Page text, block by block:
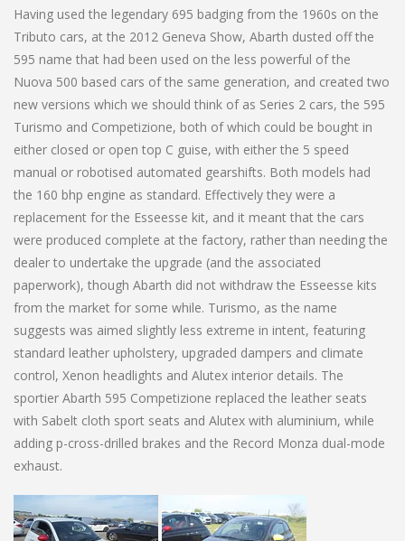
Having used the legendary 695 badging from the 1960s on the
Tributo cars, at the 2012 Geneva Show, Abarth dusted off the
595 name that had been used on the less powerful of the
Nuova 500 based cars of the same generation, and created two
new versions which we should think of as Series 2 cars, the 595
Turismo and Competizione, both of which could be bought in
either closed or open top C guise, with either the 5 speed
manual or robotised automated gearshifts. Both models had
the 160 bhp engine as standard. Effectively they were a
replacement for the Esseesse kit, and it meant that the cars
were produced complete at the factory, rather than needing the
dealer to undertake the upgrade (and the associated
paperwork), though Abarth did not withdraw the Esseesse kits
from the market for some while. Turismo, as the name
suggests was aimed slightly less extreme in intent, featuring
standard leather upholstery, upgraded dampers and climate
control, Xenon headlights and Alutex interior details. The
sportier Abarth 595 Competizione replaced the leather seats
with Sabelt cloth sport seats and Alutex with aluminium, while
adding p-cross-drilled brakes and the Record Monza dual-mode
exhaust.